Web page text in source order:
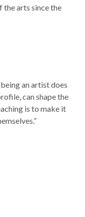
the arts since the
an artist does
can shape the
is to make it